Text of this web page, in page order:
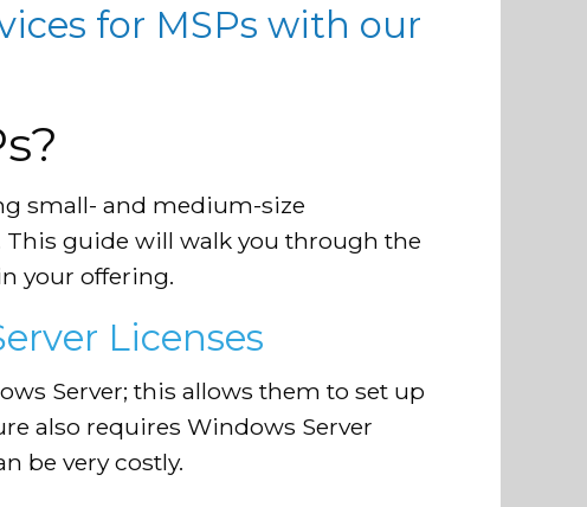
for MSPs with our
small- and medium-size
guide will walk you through the
your offering.
Licenses
Server; this allows them to set up
also requires Windows Server
be very costly.